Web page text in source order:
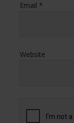
Email *
Website